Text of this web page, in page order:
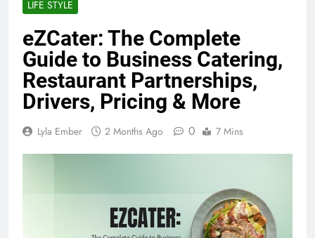
LIFE STYLE
eZCater: The Complete
Guide to Business Catering,
Restaurant Partnerships,
Drivers, Pricing & More
Lyla Ember 2 Months Ago 0 7 Mins